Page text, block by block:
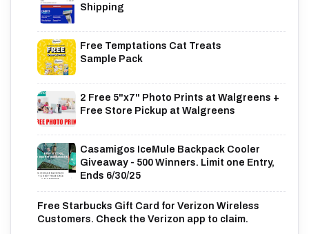
Shipping
Free Temptations Cat Treats
Sample Pack
2 Free 5"x7" Photo Prints at Walgreens +
Free Store Pickup at Walgreens
Casamigos IceMule Backpack Cooler
Giveaway - 500 Winners. Limit one Entry,
Ends 6/30/25
Free Starbucks Gift Card for Verizon Wireless
Customers. Check the Verizon app to claim.